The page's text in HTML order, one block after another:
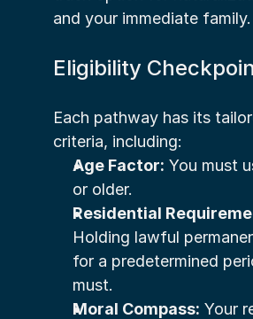
and your immediate family.
Eligibility
Each pathway has its
criteria, including:
Age Factor: You must
or older.
Residential
Holding lawful
for a predetermined
must.
Moral Compass: Your